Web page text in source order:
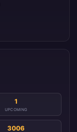
1
UPCOMING
3006